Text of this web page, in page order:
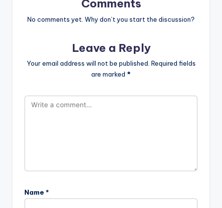
Comments
No comments yet. Why don’t you start the discussion?
Leave a Reply
Your email address will not be published. Required fields
are marked *
Name *